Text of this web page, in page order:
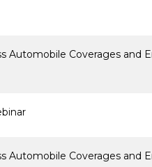
Automobile Coverages and
Automobile Coverages and